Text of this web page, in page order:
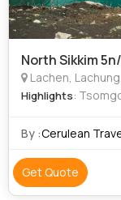
North Sikkim
Lachen,
Highlights:
By :Cerulean
Get Quote